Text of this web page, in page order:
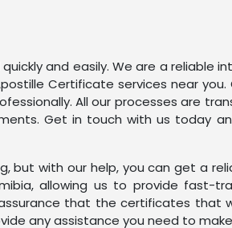
and easily. We are a reliable
Certificate services near
All our processes are
Get in touch with us today
but with our help, you can get a
allowing us to provide fast-
that the certificates that
any assistance you need to